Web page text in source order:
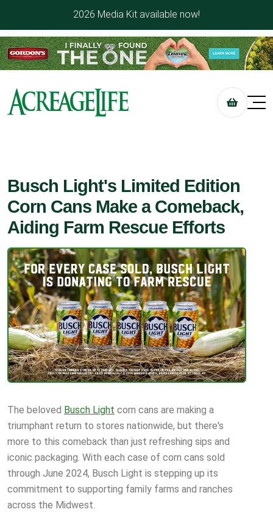
2026 Media Kit available now!
Busch Light's Limited Edition
Corn Cans Make a Comeback,
Aiding Farm Rescue Efforts
The beloved Busch Light corn cans are making a
triumphant return to stores nationwide, but there's
more to this comeback than just refreshing sips and
iconic packaging. With each case of corn cans sold
through June 2024, Busch Light is stepping up its
commitment to supporting family farms and ranches
across the Midwest.